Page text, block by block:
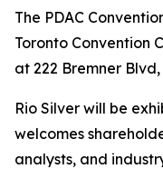
The PDAC
Toronto Convention
at 222 Bremner
Rio Silver will be
welcomes
analysts, and